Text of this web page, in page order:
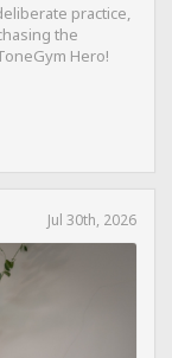
practice,
the
Hero!
Jul 30th, 2026